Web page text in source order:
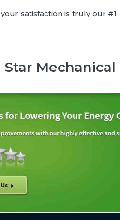
satisfaction is truly our
Mechanical